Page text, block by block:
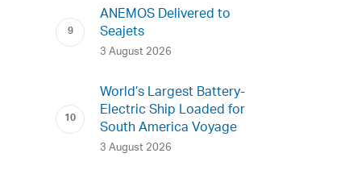
ANEMOS Delivered to
Seajets
3 August 2026
World’s Largest Battery-
Electric Ship Loaded for
South America Voyage
3 August 2026